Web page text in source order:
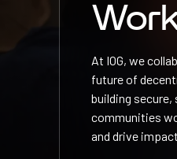
At IOG, we
future of
building
communities
and drive